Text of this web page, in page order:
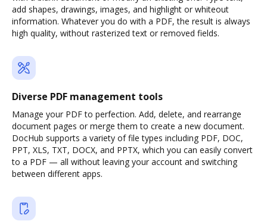
add shapes, drawings, images, and highlight or whiteout
information. Whatever you do with a PDF, the result is always
high quality, without rasterized text or removed fields.
Diverse PDF management tools
Manage your PDF to perfection. Add, delete, and rearrange
document pages or merge them to create a new document.
DocHub supports a variety of file types including PDF, DOC,
PPT, XLS, TXT, DOCX, and PPTX, which you can easily convert
to a PDF — all without leaving your account and switching
between different apps.